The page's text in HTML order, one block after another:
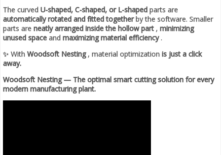
The curved U-shaped, C-shaped, or L-shaped parts are
automatically rotated and fitted togetherby the software. Smaller
parts are neatly arranged inside the hollow part , minimizing
unused space and maximizing material efficiency.
✨ With Woodsoft Nesting, material optimization is just a click
away.
Woodsoft Nesting — The optimal smart cutting solution for every
modern manufacturing plant.